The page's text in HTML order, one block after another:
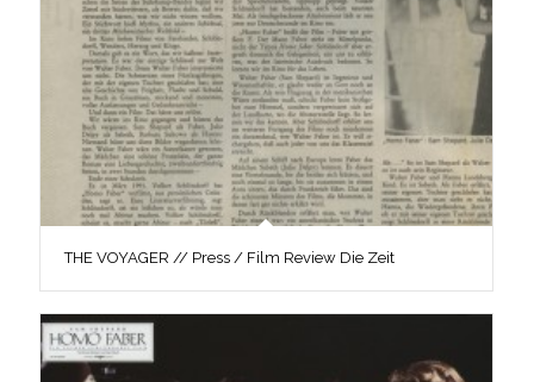
THE VOYAGER // Press / Film Review Die Zeit